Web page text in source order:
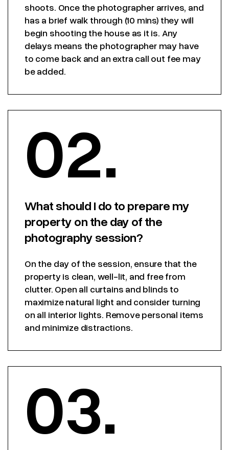
shoots. Once the photographer arrives, and
has a brief walk through (10 mins) they will
begin shooting the house as it is. Any
delays means the photographer may have
to come back and an extra call out fee may
be added.
02.
What should I do to prepare my
property on the day of the
photography session?
On the day of the session, ensure that the
property is clean, well-lit, and free from
clutter. Open all curtains and blinds to
maximize natural light and consider turning
on all interior lights. Remove personal items
and minimize distractions.
03.